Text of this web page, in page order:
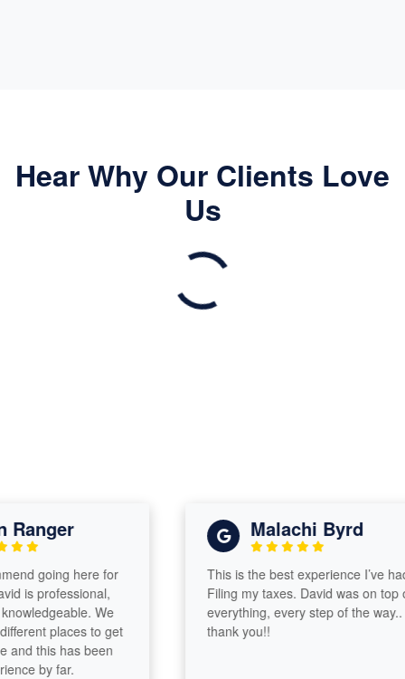
Hear Why Our Clients Love
Us
going here for
professional,
We
places to get
this has been
by far.
Malachi Byrd
This is the best experience I’ve had
Filing my taxes. David was on top of
everything, every step of the way..
thank you!!